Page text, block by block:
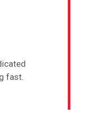
fast.